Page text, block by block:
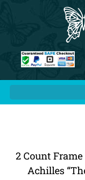
2 Count
Achilles